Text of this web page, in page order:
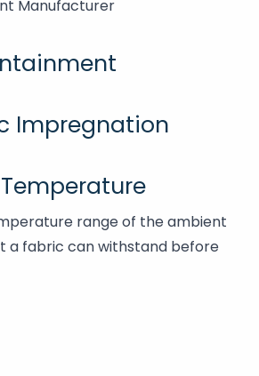
Manufacturer
Impregnation
range of the ambient
a fabric can withstand before